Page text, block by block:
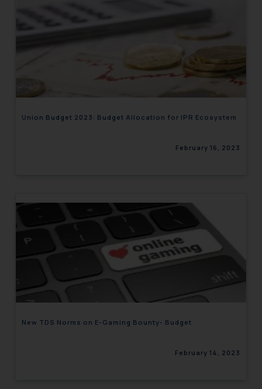
Union Budget 2023: Budget Allocation for IPR Ecosystem
February 16, 2023
New TDS Norms on E-Gaming Bounty- Budget
February 14, 2023